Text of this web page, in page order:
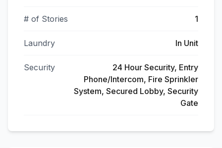
# of Stories 1
Laundry In Unit
Security
24 Hour Security, Entry
Phone/Intercom, Fire Sprinkler
System, Secured Lobby, Security
Gate